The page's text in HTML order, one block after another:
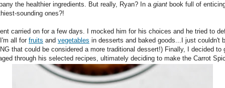
the healthier ingredients. But really, Ryan? In a giant book full of
sounding ones?!
carried on for a few days. I mocked him for his choices and he tried to
all for fruits and vegetables in desserts and baked goods...I just couldn't
that could be considered a more traditional dessert!) Finally, I decided to
through his selected recipes, ultimately deciding to make the Carrot